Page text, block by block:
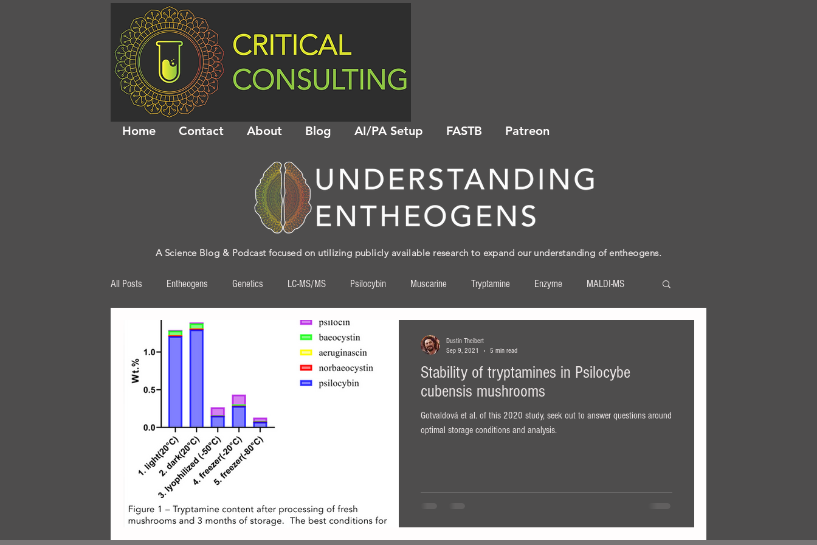
Home Contact About Blog AI/PA Setup FASTB Patreon
A Science Blog & Podcast focused on utilizing publicly available research to expand our understanding of entheogens.
All Posts Entheogens Genetics LC-MS/MS Psilocybin Muscarine Tryptamine Enzyme MALDI-MS
β‐carboline DMT Ayahuasca
tryptophan salvia Salvia divinorum ergot LSA LSD
ipomoea Periglandula Amanita muscaria
Stability of tryptamines in Psilocybe
cubensis mushrooms
Gotvaldová et al. of this 2020 study, seek out to answer questions around
optimal storage conditions and analysis.
Dustin Theibert
Sep 9, 2021
5 min read